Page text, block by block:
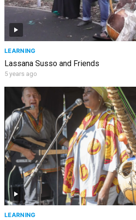
LEARNING
Lassana Susso and Friends
5 years ago
LEARNING